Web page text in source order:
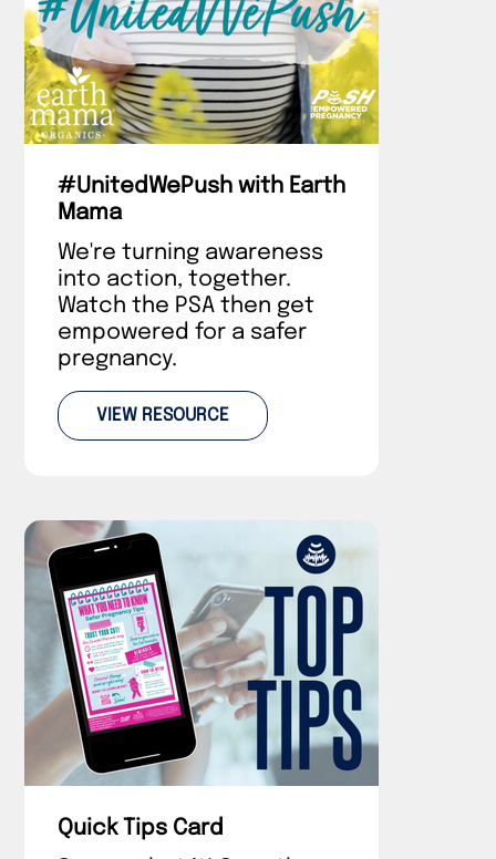
#UnitedWePush with Earth
Mama
We're turning awareness
into action, together.
Watch the PSA then get
empowered for a safer
pregnancy.
VIEW RESOURCE
Quick Tips Card